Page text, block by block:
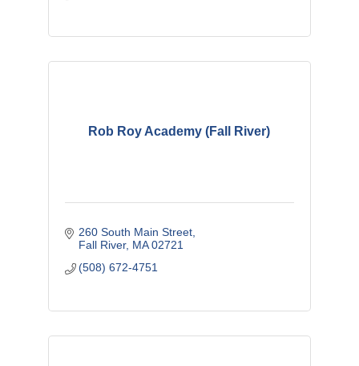
Rob Roy Academy (Fall River)
260 South Main Street
Fall River MA 02721
(508) 672-4751